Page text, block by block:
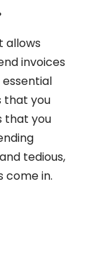
allows
invoices
that you
that you
tedious,
come in.